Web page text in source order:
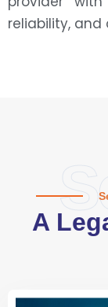
reliability, and
A